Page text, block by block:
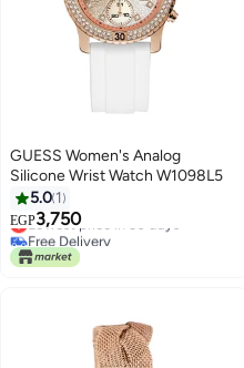
GUESS Women's Analog
Silicone Wrist Watch W1098L5
5.0 1
EGP3,750
Lowest price in 30 days
Free Delivery
Lowest price in 30 days